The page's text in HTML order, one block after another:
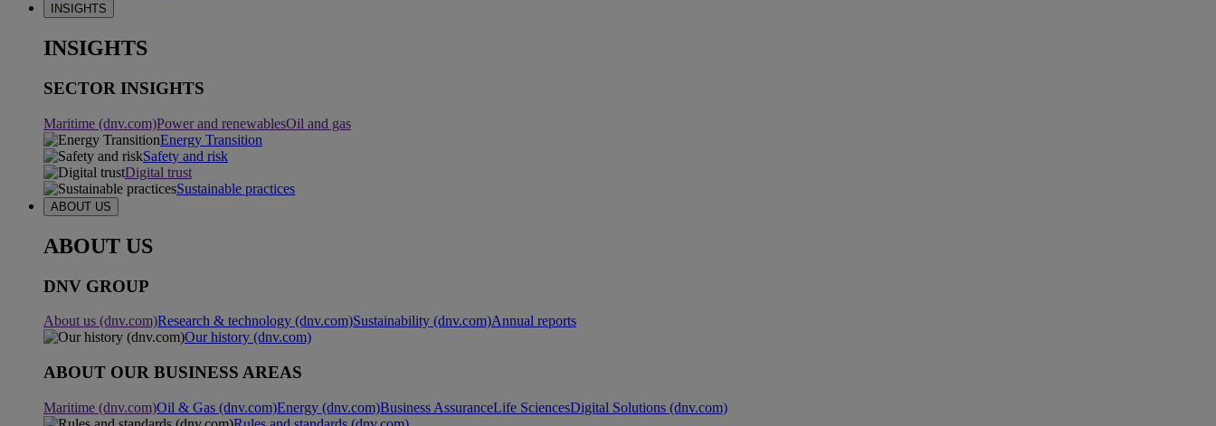
INSIGHTS
INSIGHTS
SECTOR INSIGHTS
Maritime (dnv.com)Power and renewablesOil and gas
Energy Transition
Safety and risk
Digital trust
Sustainable practices
ABOUT US
ABOUT US
DNV GROUP
About us (dnv.com)Research & technology (dnv.com)Sustainability (dnv.com)Annual reports
Our history (dnv.com)
ABOUT OUR BUSINESS AREAS
Maritime (dnv.com)Oil & Gas (dnv.com)Energy (dnv.com)Business AssuranceLife SciencesDigital Solutions (dnv.com)